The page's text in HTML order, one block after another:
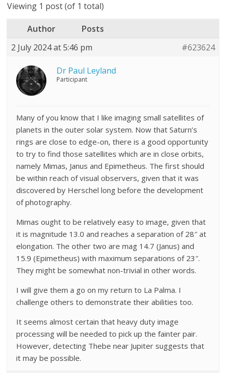
Viewing 1 post (of 1 total)
Author
Posts
2 July 2024 at 5:46 pm
#623624
Dr Paul Leyland
Participant
Many of you know that I like imaging small satellites of
planets in the outer solar system. Now that Saturn’s
rings are close to edge-on, there is a good opportunity
to try to find those satellites which are in close orbits,
namely Mimas, Janus and Epimetheus. The first should
be within reach of visual observers, given that it was
discovered by Herschel long before the development
of photography.
Mimas ought to be relatively easy to image, given that
it is magnitude 13.0 and reaches a separation of 28″ at
elongation. The other two are mag 14.7 (Janus) and
15.9 (Epimetheus) with maximum separations of 23″.
They might be somewhat non-trivial in other words.
I will give them a go on my return to La Palma. I
challenge others to demonstrate their abilities too.
It seems almost certain that heavy duty image
processing will be needed to pick up the fainter pair.
However, detecting Thebe near Jupiter suggests that
it may be possible.